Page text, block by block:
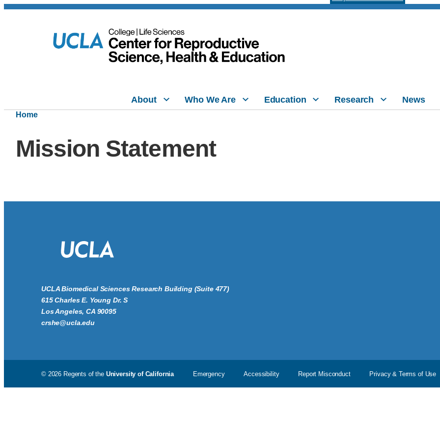
About Who We Are Education Research News
Home
Mission Statement
UCLA Biomedical Sciences Research Building (Suite 477)
615 Charles E. Young Dr. S
Los Angeles, CA 90095
crshe@ucla.edu
© 2026 Regents of the University of California Emergency Accessibility Report Misconduct Privacy & Terms of Use